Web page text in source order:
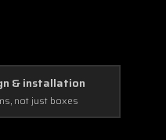
& installation
not just boxes